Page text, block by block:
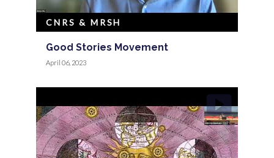
Good Stories Movement
CNRS & MRSH
April 06, 2023